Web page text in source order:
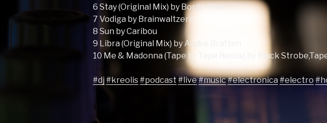
6 Stay (Original Mix) by Borderline
7 Vodiga by Brainwaltzera
8 Sun by Caribou
9 Libra (Original Mix) by Andre Bratten
10 Me & Madonna (Tape to Tape Remix) by Black
#dj#kreolis#podcast #live#music#electronica#electro